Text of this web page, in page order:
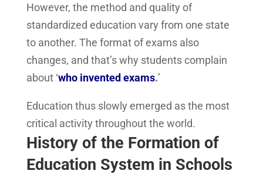
However, the method and quality of
standardized education vary from one state
to another. The format of exams also
changes, and that’s why students complain
about ‘who invented exams.’
Education thus slowly emerged as the most
critical activity throughout the world.
History of the Formation of
Education System in Schools